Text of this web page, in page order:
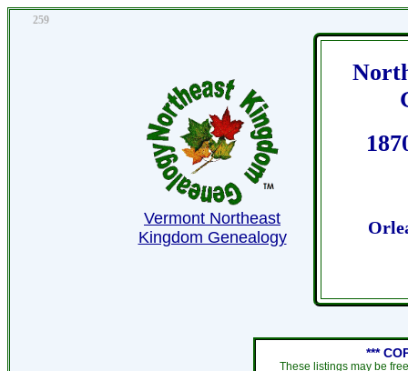
259
Vermont Northeast
Kingdom Genealogy
***
These listings may be